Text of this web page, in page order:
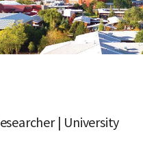
| University